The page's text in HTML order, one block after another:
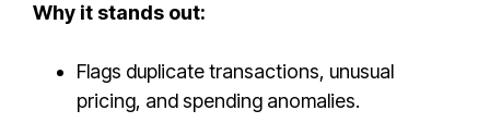
Why it stands out:
Flags duplicate transactions, unusual
pricing, and spending anomalies.